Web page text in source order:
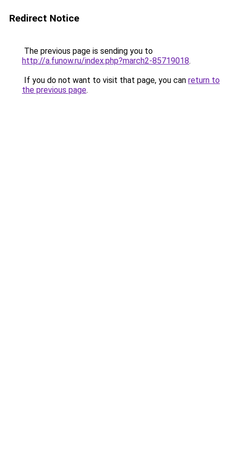
Redirect Notice
The previous page is sending you to
http://a.funow.ru/index.php?march2-85719018.
If you do not want to visit that page, you can return to
the previous page.